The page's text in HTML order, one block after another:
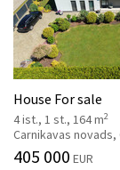
House For sale
4 ist., 1 st., 164 m2
Carnikavas novads,
405 000 EUR